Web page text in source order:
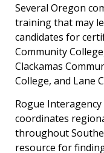
Several Oregon
training that may
candidates for
Community
Clackamas
College, and Lane
Rogue
coordinates
throughout
resource for